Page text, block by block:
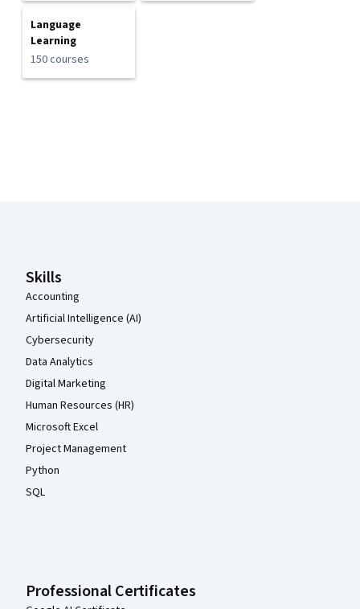
Language
Learning
150 courses
Skills
Accounting
Artificial Intelligence (AI)
Cybersecurity
Data Analytics
Digital Marketing
Human Resources (HR)
Microsoft Excel
Project Management
Python
SQL
Professional Certificates